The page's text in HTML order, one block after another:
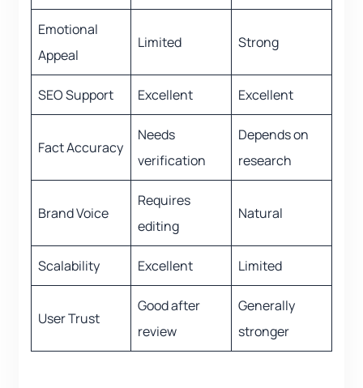
Emotional
Appeal
Limited Strong
SEO Support Excellent Excellent
Fact Accuracy
Needs
verification
Depends on
research
Brand Voice
Requires
editing
Natural
Scalability Excellent Limited
User Trust
Good after
review
Generally
stronger